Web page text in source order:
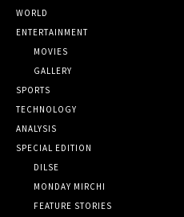
WORLD
ENTERTAINMENT
MOVIES
GALLERY
SPORTS
TECHNOLOGY
ANALYSIS
SPECIAL EDITION
DILSE
MONDAY MIRCHI
FEATURE STORIES